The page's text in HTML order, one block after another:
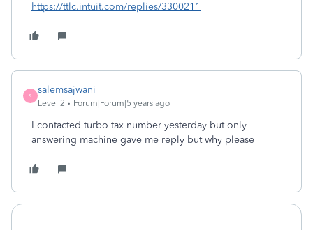
https://ttlc.intuit.com/replies/3300211
S
salemsajwani
Level 2 Forum|Forum|5 years ago
I contacted turbo tax number yesterday but only
answering machine gave me reply but why please